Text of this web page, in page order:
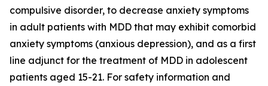
compulsive disorder, to decrease anxiety symptoms
in adult patients with MDD that may exhibit comorbid
anxiety symptoms (anxious depression), and as a first
line adjunct for the treatment of MDD in adolescent
patients aged 15-21. For safety information and